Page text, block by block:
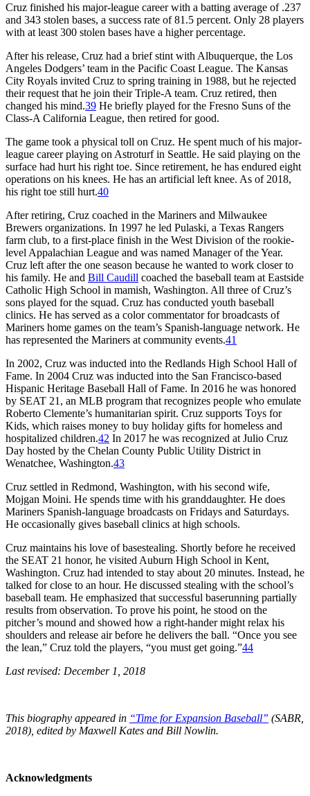
Cruz finished his major-league career with a batting average of .237
and 343 stolen bases, a success rate of 81.5 percent. Only 28 players
with at least 300 stolen bases have a higher percentage.
After his release, Cruz had a brief stint with Albuquerque, the Los
Angeles Dodgers’ team in the Pacific Coast League. The Kansas
City Royals invited Cruz to spring training in 1988, but he rejected
their request that he join their Triple-A team. Cruz retired, then
changed his mind.39 He briefly played for the Fresno Suns of the
Class-A California League, then retired for good.
The game took a physical toll on Cruz. He spent much of his major-
league career playing on Astroturf in Seattle. He said playing on the
surface had hurt his right toe. Since retirement, he has endured eight
operations on his knees. He has an artificial left knee. As of 2018,
his right toe still hurt.40
After retiring, Cruz coached in the Mariners and Milwaukee
Brewers organizations. In 1997 he led Pulaski, a Texas Rangers
farm club, to a first-place finish in the West Division of the rookie-
level Appalachian League and was named Manager of the Year.
Cruz left after the one season because he wanted to work closer to
his family. He and Bill Caudill coached the baseball team at Eastside
Catholic High School in mamish, Washington. All three of Cruz’s
sons played for the squad. Cruz has conducted youth baseball
clinics. He has served as a color commentator for broadcasts of
Mariners home games on the team’s Spanish-language network. He
has represented the Mariners at community events.41
In 2002, Cruz was inducted into the Redlands High School Hall of
Fame. In 2004 Cruz was inducted into the San Francisco-based
Hispanic Heritage Baseball Hall of Fame. In 2016 he was honored
by SEAT 21, an MLB program that recognizes people who emulate
Roberto Clemente’s humanitarian spirit. Cruz supports Toys for
Kids, which raises money to buy holiday gifts for homeless and
hospitalized children.42 In 2017 he was recognized at Julio Cruz
Day hosted by the Chelan County Public Utility District in
Wenatchee, Washington.43
Cruz settled in Redmond, Washington, with his second wife,
Mojgan Moini. He spends time with his granddaughter. He does
Mariners Spanish-language broadcasts on Fridays and Saturdays.
He occasionally gives baseball clinics at high schools.
Cruz maintains his love of basestealing. Shortly before he received
the SEAT 21 honor, he visited Auburn High School in Kent,
Washington. Cruz had intended to stay about 20 minutes. Instead, he
talked for close to an hour. He discussed stealing with the school’s
baseball team. He emphasized that successful baserunning partially
results from observation. To prove his point, he stood on the
pitcher’s mound and showed how a right-hander might relax his
shoulders and release air before he delivers the ball. “Once you see
the lean,” Cruz told the players, “you must get going.”44
Last revised: December 1, 2018
This biography appeared in “Time for Expansion Baseball” (SABR,
2018), edited by Maxwell Kates and Bill Nowlin.
Acknowledgments